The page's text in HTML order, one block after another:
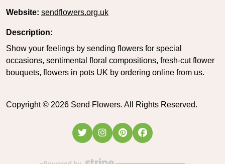
Website: sendflowers.org.uk
Description:
Show your feelings by sending flowers for special
occasions, sentimental floral compositions, fresh-cut flower
bouquets, flowers in pots UK by ordering online from us.
Copyright © 2026 Send Flowers. All Rights Reserved.